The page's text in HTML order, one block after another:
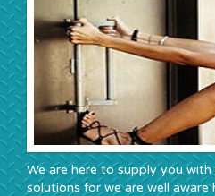
We are here to supply you
solutions for we are well